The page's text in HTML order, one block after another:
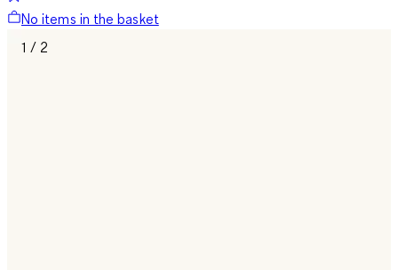
No items in the basket
1 / 2